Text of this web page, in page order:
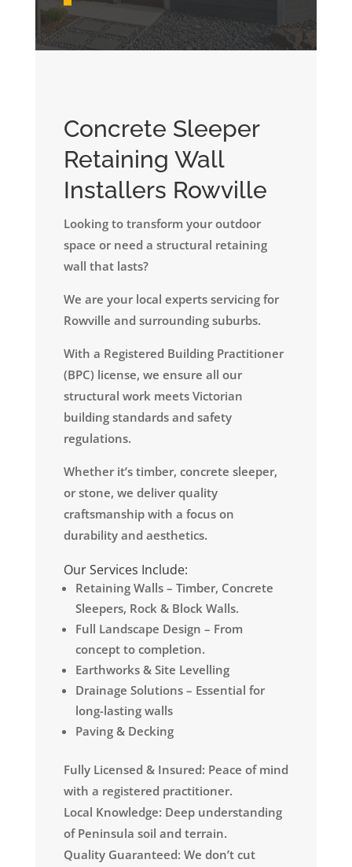
Concrete Sleeper
Retaining Wall
Installers Rowville
Looking to transform your outdoor
space or need a structural retaining
wall that lasts?
We are your local experts servicing for
Rowville and surrounding suburbs.
​With a Registered Building Practitioner
(BPC) license, we ensure all our
structural work meets Victorian
building standards and safety
regulations.
Whether it’s timber, concrete sleeper,
or stone, we deliver quality
craftsmanship with a focus on
durability and aesthetics.
Our Services Include:
Retaining Walls – Timber, Concrete
Sleepers, Rock & Block Walls.
Full Landscape Design – From
concept to completion.
Earthworks & Site Levelling
Drainage Solutions – Essential for
long-lasting walls
Paving & Decking
Fully Licensed & Insured: Peace of mind
with a registered practitioner.
Local Knowledge: Deep understanding
of Peninsula soil and terrain.
Quality Guaranteed: We don’t cut